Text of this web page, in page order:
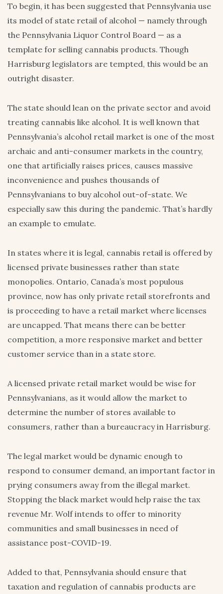
To begin, it has been suggested that Pennsylvania use
its model of state retail of alcohol — namely through
the Pennsylvania Liquor Control Board — as a
template for selling cannabis products. Though
Harrisburg legislators are tempted, this would be an
outright disaster.
The state should lean on the private sector and avoid
treating cannabis like alcohol. It is well known that
Pennsylvania’s alcohol retail market is one of the most
archaic and anti-consumer markets in the country,
one that artificially raises prices, causes massive
inconvenience and pushes thousands of
Pennsylvanians to buy alcohol out-of-state. We
especially saw this during the pandemic. That’s hardly
an example to emulate.
In states where it is legal, cannabis retail is offered by
licensed private businesses rather than state
monopolies. Ontario, Canada’s most populous
province, now has only private retail storefronts and
is proceeding to have a retail market where licenses
are uncapped. That means there can be better
competition, a more responsive market and better
customer service than in a state store.
A licensed private retail market would be wise for
Pennsylvanians, as it would allow the market to
determine the number of stores available to
consumers, rather than a bureaucracy in Harrisburg.
The legal market would be dynamic enough to
respond to consumer demand, an important factor in
prying consumers away from the illegal market.
Stopping the black market would help raise the tax
revenue Mr. Wolf intends to offer to minority
communities and small businesses in need of
assistance post-COVID-19.
Added to that, Pennsylvania should ensure that
taxation and regulation of cannabis products are